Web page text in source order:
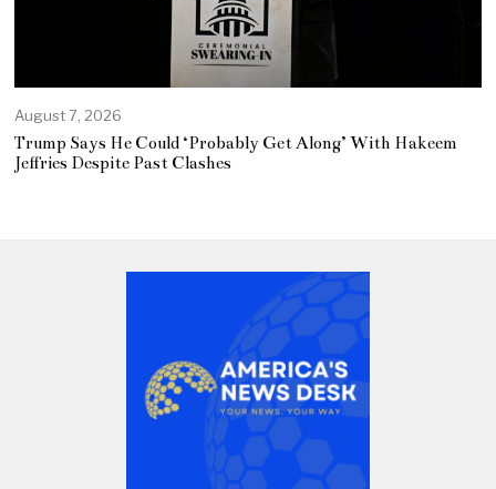
August 7, 2026
Trump Says He Could ‘Probably Get Along’ With Hakeem
Jeffries Despite Past Clashes